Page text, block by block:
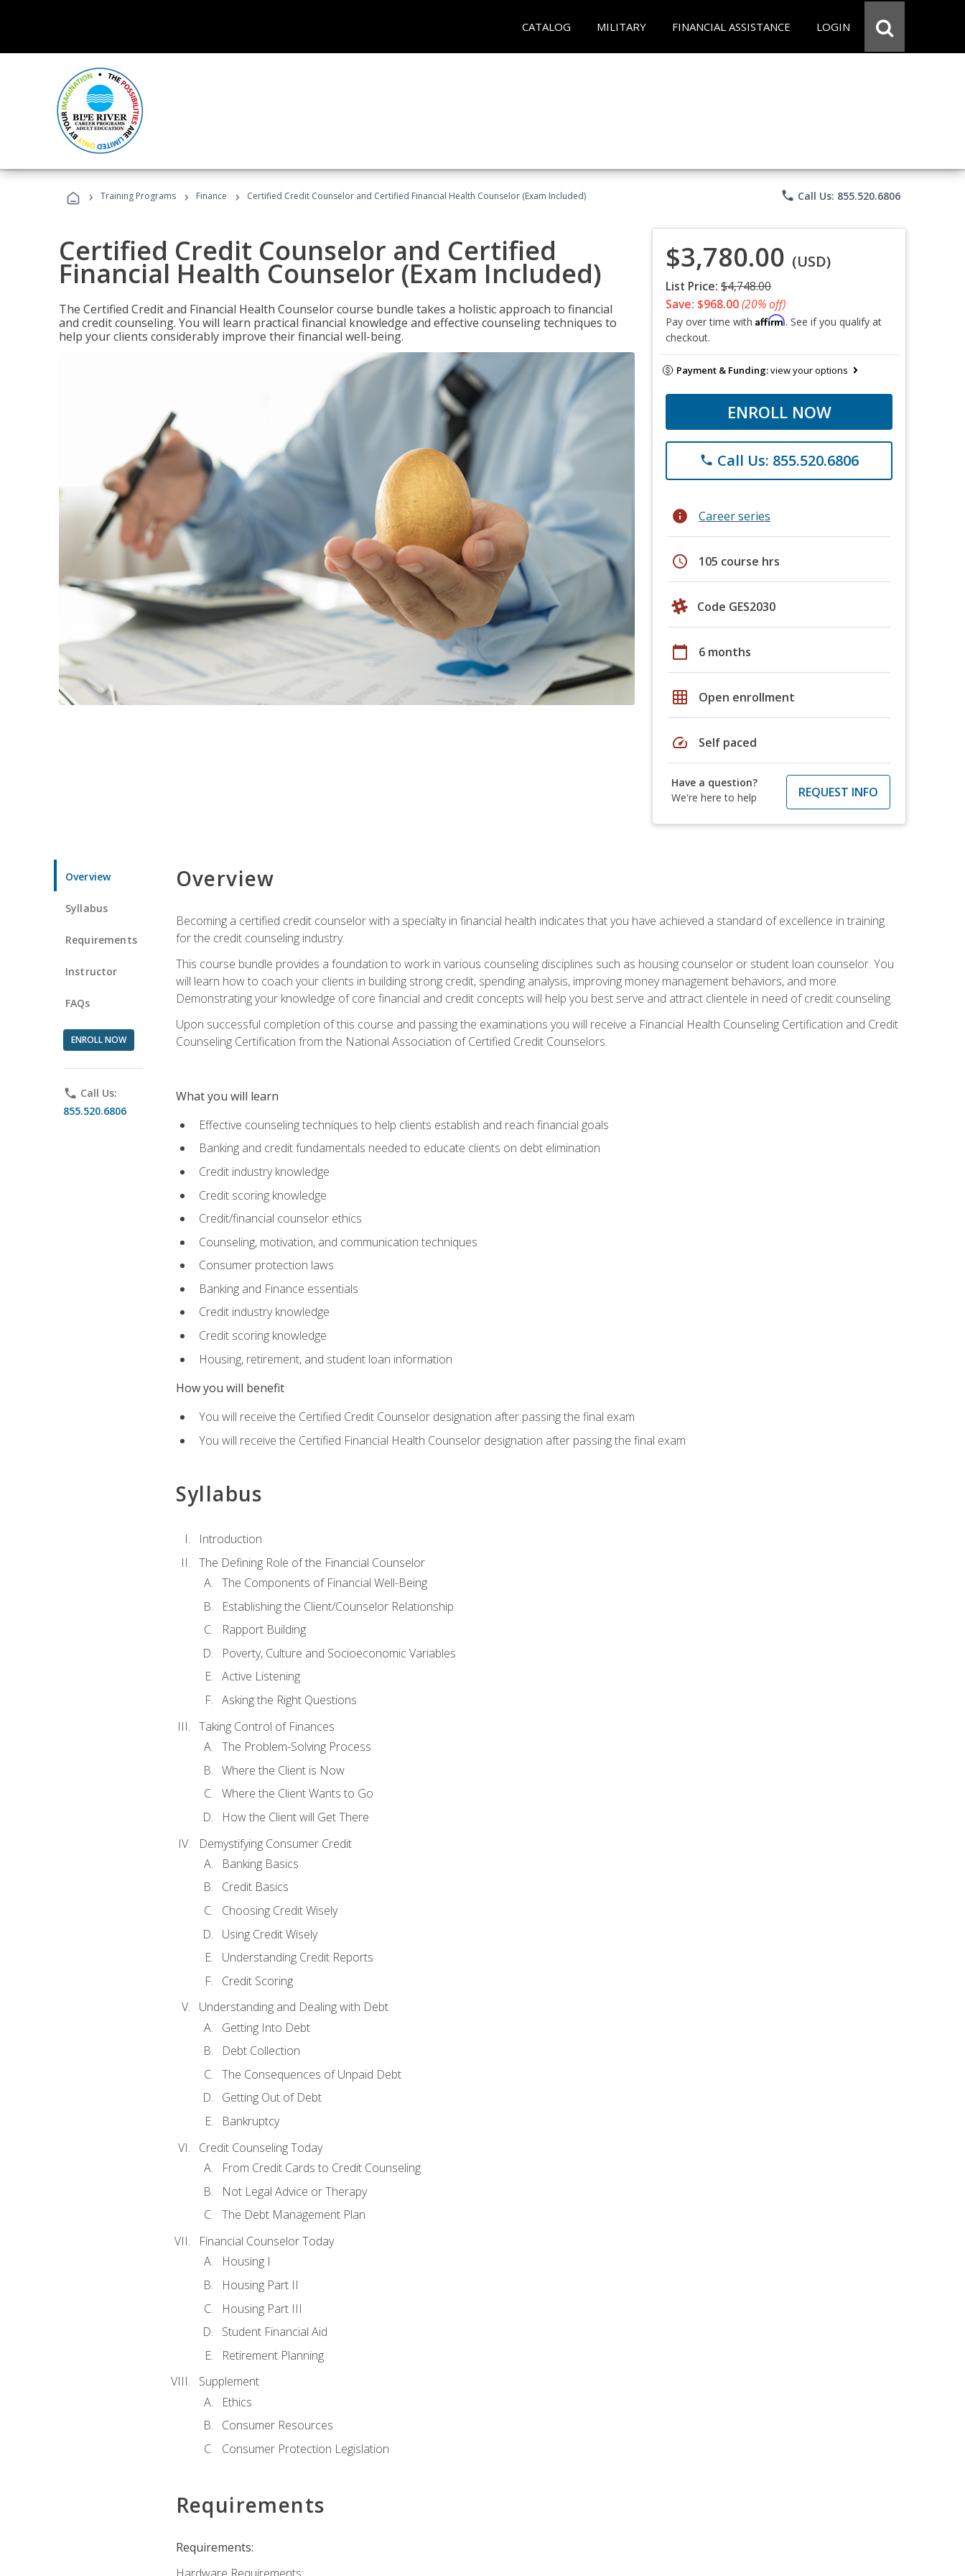
CATALOG MILITARY FINANCIAL ASSISTANCE LOGIN
› Training Programs › Finance › Certified Credit Counselor and Certified Financial Health Counselor (Exam Included) phone Call Us: 855.520.6806
Certified Credit Counselor and Certified
Financial Health Counselor (Exam Included)
The Certified Credit and Financial Health Counselor course bundle takes a holistic approach to financial
and credit counseling. You will learn practical financial knowledge and effective counseling techniques to
help your clients considerably improve their financial well-being.
$3,780.00 (USD)
List Price: $4,748.00
Save: $968.00(20% off)
Pay over time with Affirm. See if you qualify at
checkout.
Payment & Funding:view your options
ENROLL NOW
phone Call Us: 855.520.6806
info Career series
schedule 105 course hrs
Code GES2030
calendar_today 6 months
grid_on Open enrollment
speed Self paced
Have a question?
We're here to help
REQUEST INFO
Overview
Syllabus
Requirements
Instructor
FAQs
ENROLL NOW
phone Call Us:
855.520.6806
Overview
Becoming a certified credit counselor with a specialty in financial health indicates that you have achieved a standard of excellence in training
for the credit counseling industry.
This course bundle provides a foundation to work in various counseling disciplines such as housing counselor or student loan counselor. You
will learn how to coach your clients in building strong credit, spending analysis, improving money management behaviors, and more.
Demonstrating your knowledge of core financial and credit concepts will help you best serve and attract clientele in need of credit counseling.
Upon successful completion of this course and passing the examinations you will receive a Financial Health Counseling Certification and Credit
Counseling Certification from the National Association of Certified Credit Counselors.
What you will learn
Effective counseling techniques to help clients establish and reach financial goals
Banking and credit fundamentals needed to educate clients on debt elimination
Credit industry knowledge
Credit scoring knowledge
Credit/financial counselor ethics
Counseling, motivation, and communication techniques
Consumer protection laws
Banking and Finance essentials
Credit industry knowledge
Credit scoring knowledge
Housing, retirement, and student loan information
How you will benefit
You will receive the Certified Credit Counselor designation after passing the final exam
You will receive the Certified Financial Health Counselor designation after passing the final exam
Syllabus
Introduction
The Defining Role of the Financial Counselor
The Components of Financial Well-Being
Establishing the Client/Counselor Relationship
Rapport Building
Poverty, Culture and Socioeconomic Variables
Active Listening
Asking the Right Questions
Taking Control of Finances
The Problem-Solving Process
Where the Client is Now
Where the Client Wants to Go
How the Client will Get There
Demystifying Consumer Credit
Banking Basics
Credit Basics
Choosing Credit Wisely
Using Credit Wisely
Understanding Credit Reports
Credit Scoring
Understanding and Dealing with Debt
Getting Into Debt
Debt Collection
The Consequences of Unpaid Debt
Getting Out of Debt
Bankruptcy
Credit Counseling Today
From Credit Cards to Credit Counseling
Not Legal Advice or Therapy
The Debt Management Plan
Financial Counselor Today
Housing I
Housing Part II
Housing Part III
Student Financial Aid
Retirement Planning
Supplement
Ethics
Consumer Resources
Consumer Protection Legislation
Requirements
Requirements: